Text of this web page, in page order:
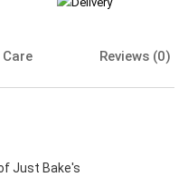
Reviews (0)
Just Bake's